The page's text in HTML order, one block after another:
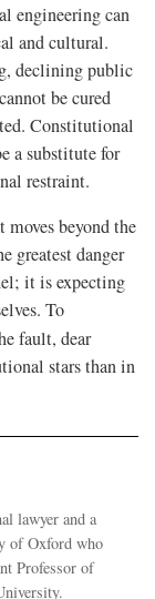
engineering can
and cultural.
declining public
be cured
Constitutional
a substitute for
restraint.
beyond the
greatest danger
it is expecting
To
fault, dear
stars than in
lawyer and a
of Oxford who
Professor of